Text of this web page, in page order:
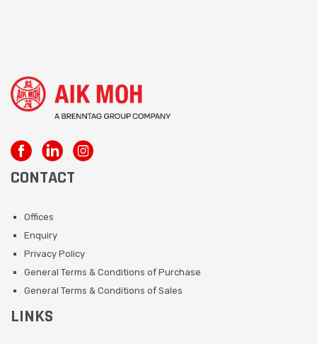
CONTACT
Offices
Enquiry
Privacy Policy
General Terms & Conditions of Purchase
General Terms & Conditions of Sales
LINKS